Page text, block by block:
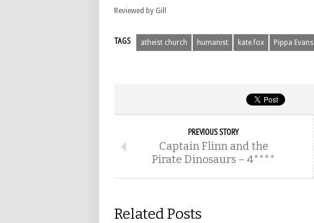
Reviewed by Gill
TAGS atheist church humanist kate fox Pippa Evans
PREVIOUS STORY
Captain Flinn and the
Pirate Dinosaurs – 4****
Related Posts